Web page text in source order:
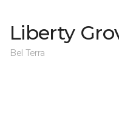
Liberty
Bel Terra